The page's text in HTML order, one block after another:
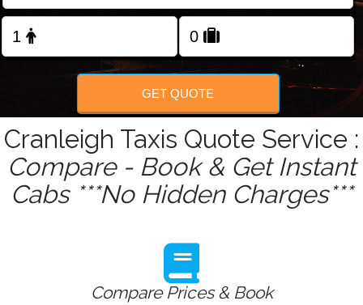
FOLLOW US
GET QUOTE
Cranleigh Taxis Quote Service :
Compare - Book & Get Instant
Cabs ***No Hidden Charges***
Compare Prices & Book